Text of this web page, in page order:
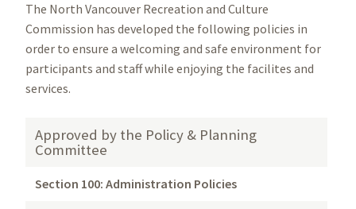
The North Vancouver Recreation and Culture
Commission has developed the following policies in
order to ensure a welcoming and safe environment for
participants and staff while enjoying the facilites and
services.
Approved by the Policy & Planning
Committee
Section 100: Administration Policies